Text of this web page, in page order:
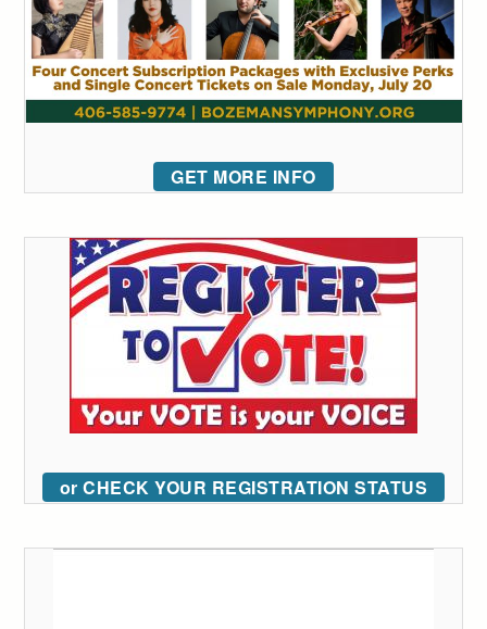
GET MORE INFO
or CHECK YOUR REGISTRATION STATUS